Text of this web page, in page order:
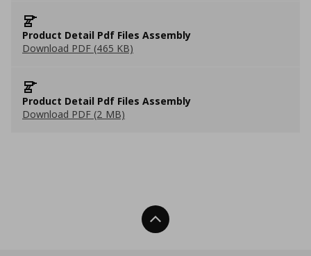
Product Detail Pdf Files Assembly
Download PDF (465 KB)
Product Detail Pdf Files Assembly
Download PDF (2 MB)
Back To Top